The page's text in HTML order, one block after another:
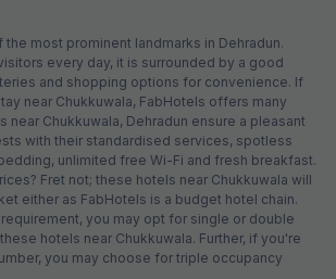
the most prominent landmarks in Dehradun.
every day, it is surrounded by a good
and shopping options for convenience. If
near Chukkuwala, FabHotels offers many
near Chukkuwala, Dehradun ensure a pleasant
with their standardised services, spotless
unlimited free Wi-Fi and fresh breakfast.
Fret not; these hotels near Chukkuwala will
either as FabHotels is a budget hotel chain.
you may opt for single or double
hotels near Chukkuwala. Further, if you're
you may choose for triple occupancy